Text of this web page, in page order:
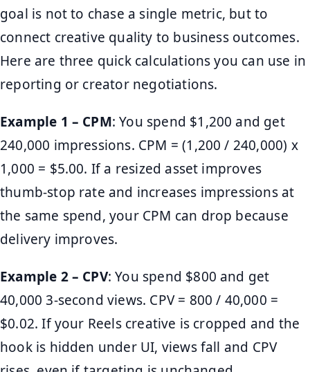
goal is not to chase a single metric, but to
connect creative quality to business outcomes.
Here are three quick calculations you can use in
reporting or creator negotiations.
Example 1 – CPM: You spend $1,200 and get
240,000 impressions. CPM = (1,200 / 240,000) x
1,000 = $5.00. If a resized asset improves
thumb-stop rate and increases impressions at
the same spend, your CPM can drop because
delivery improves.
Example 2 – CPV: You spend $800 and get
40,000 3-second views. CPV = 800 / 40,000 =
$0.02. If your Reels creative is cropped and the
hook is hidden under UI, views fall and CPV